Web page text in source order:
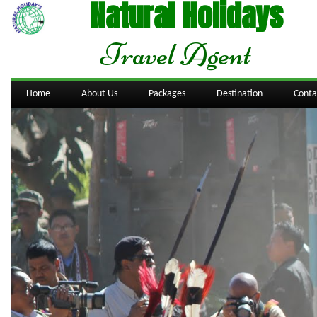
Natural Holidays
Travel Agent
Home About Us Packages Destination